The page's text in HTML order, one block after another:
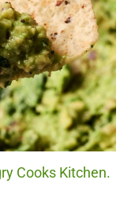
Cooks Kitchen.